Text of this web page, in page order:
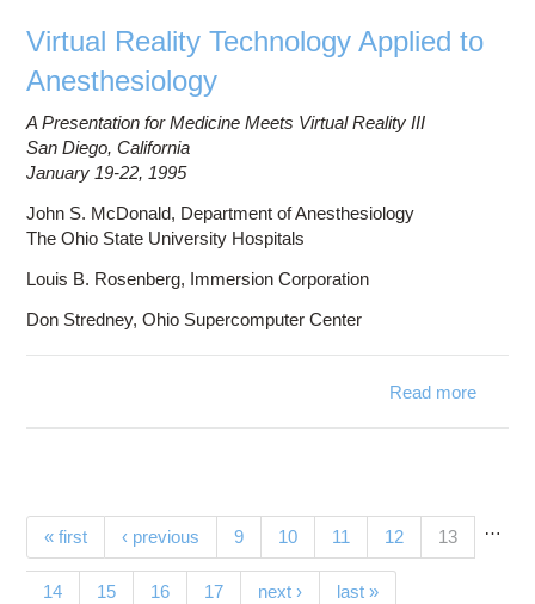
Virtual Reality Technology Applied to
Anesthesiology
A Presentation for Medicine Meets Virtual Reality III
San Diego, California
January 19-22, 1995
John S. McDonald, Department of Anesthesiology
The Ohio State University Hospitals
Louis B. Rosenberg, Immersion Corporation
Don Stredney, Ohio Supercomputer Center
Read more
Pages
« first ‹ previous …
9 10 11 12 13(current)
14 15 16 17 next › last »